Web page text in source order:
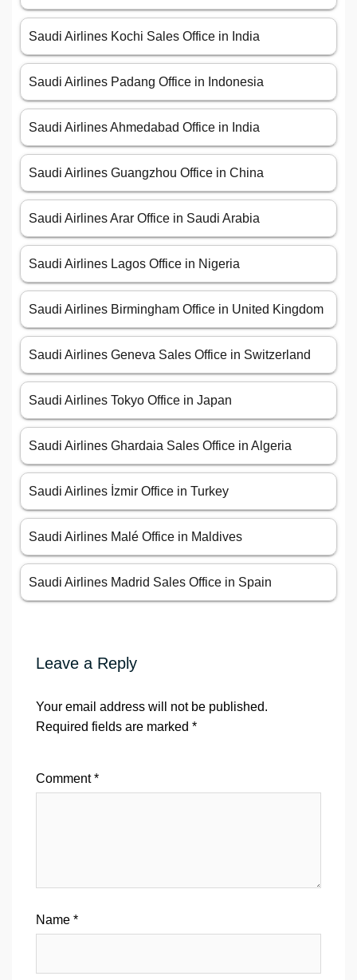
Saudi Airlines Kochi Sales Office in India
Saudi Airlines Padang Office in Indonesia
Saudi Airlines Ahmedabad Office in India
Saudi Airlines Guangzhou Office in China
Saudi Airlines Arar Office in Saudi Arabia
Saudi Airlines Lagos Office in Nigeria
Saudi Airlines Birmingham Office in United Kingdom
Saudi Airlines Geneva Sales Office in Switzerland
Saudi Airlines Tokyo Office in Japan
Saudi Airlines Ghardaia Sales Office in Algeria
Saudi Airlines İzmir Office in Turkey
Saudi Airlines Malé Office in Maldives
Saudi Airlines Madrid Sales Office in Spain
Leave a Reply
Your email address will not be published.
Required fields are marked *
Comment*
Name *